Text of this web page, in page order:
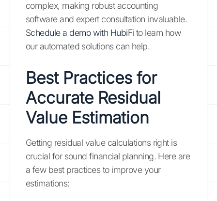
complex, making robust accounting
software and expert consultation invaluable.
Schedule a demo with HubiFi to learn how
our automated solutions can help.
Best Practices for
Accurate Residual
Value Estimation
Getting residual value calculations right is
crucial for sound financial planning. Here are
a few best practices to improve your
estimations: